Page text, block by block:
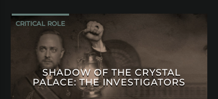
CRITICAL ROLE
SHADOW OF THE CRYSTAL
PALACE: THE INVESTIGATORS